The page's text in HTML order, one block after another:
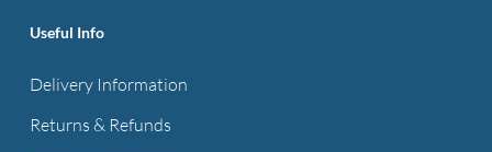
Useful Info
Delivery Information
Returns & Refunds